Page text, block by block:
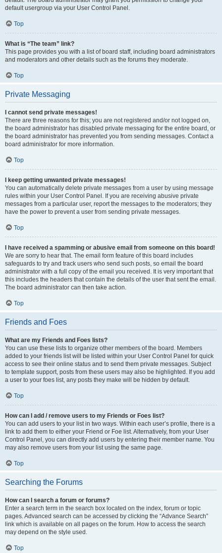
default usergroup via your User Control Panel.
Top
What is “The team” link?
This page provides you with a list of board staff, including board administrators
and moderators and other details such as the forums they moderate.
Top
Private Messaging
I cannot send private messages!
There are three reasons for this; you are not registered and/or not logged on,
the board administrator has disabled private messaging for the entire board, or
the board administrator has prevented you from sending messages. Contact a
board administrator for more information.
Top
I keep getting unwanted private messages!
You can automatically delete private messages from a user by using message
rules within your User Control Panel. If you are receiving abusive private
messages from a particular user, report the messages to the moderators; they
have the power to prevent a user from sending private messages.
Top
I have received a spamming or abusive email from someone on this board!
We are sorry to hear that. The email form feature of this board includes
safeguards to try and track users who send such posts, so email the board
administrator with a full copy of the email you received. It is very important that
this includes the headers that contain the details of the user that sent the email.
The board administrator can then take action.
Top
Friends and Foes
What are my Friends and Foes lists?
You can use these lists to organize other members of the board. Members
added to your friends list will be listed within your User Control Panel for quick
access to see their online status and to send them private messages. Subject
to template support, posts from these users may also be highlighted. If you add
a user to your foes list, any posts they make will be hidden by default.
Top
How can I add / remove users to my Friends or Foes list?
You can add users to your list in two ways. Within each user’s profile, there is a
link to add them to either your Friend or Foe list. Alternatively, from your User
Control Panel, you can directly add users by entering their member name. You
may also remove users from your list using the same page.
Top
Searching the Forums
How can I search a forum or forums?
Enter a search term in the search box located on the index, forum or topic
pages. Advanced search can be accessed by clicking the “Advance Search”
link which is available on all pages on the forum. How to access the search
may depend on the style used.
Top